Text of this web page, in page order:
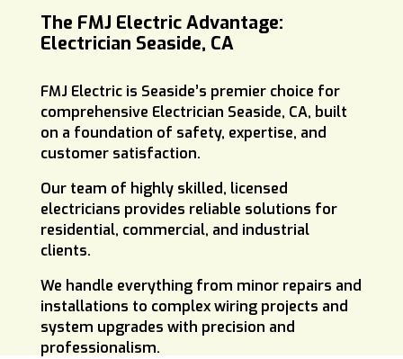
The FMJ Electric Advantage:
Electrician Seaside, CA
FMJ Electric is Seaside’s premier choice for
comprehensive Electrician Seaside, CA, built
on a foundation of safety, expertise, and
customer satisfaction.
Our team of highly skilled, licensed
electricians provides reliable solutions for
residential, commercial, and industrial
clients.
We handle everything from minor repairs and
installations to complex wiring projects and
system upgrades with precision and
professionalism.